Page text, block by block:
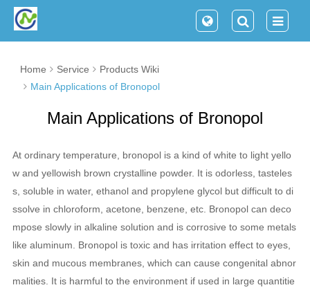
Home Service
Products Wiki
Main Applications of Bronopol
Main Applications of Bronopol
At ordinary temperature, bronopol is a kind of white to light yello
w and yellowish brown crystalline powder. It is odorless, tasteles
s, soluble in water, ethanol and propylene glycol but difficult to di
ssolve in chloroform, acetone, benzene, etc. Bronopol can deco
mpose slowly in alkaline solution and is corrosive to some metals
like aluminum. Bronopol is toxic and has irritation effect to eyes,
skin and mucous membranes, which can cause congenital abnor
malities. It is harmful to the environment if used in large quantitie